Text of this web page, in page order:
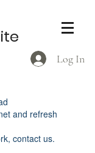
Log In
and refresh
contact us.